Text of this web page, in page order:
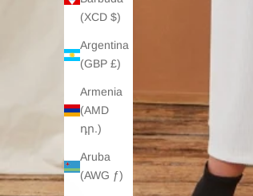
(XCD $)
Argentina
(GBP £)
Armenia
(AMD
դր.)
Aruba
(AWG ƒ)